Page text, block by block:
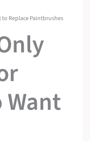
to Replace Paintbrushes
Want